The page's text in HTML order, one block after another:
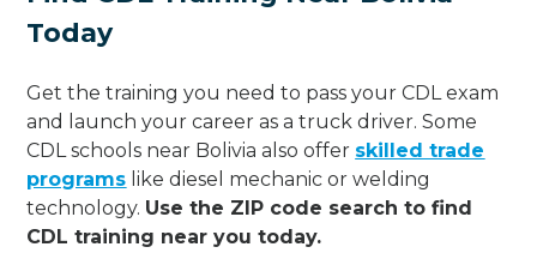
Today
Get the training you need to pass your CDL exam
and launch your career as a truck driver. Some
CDL schools near Bolivia also offer skilled trade
programs like diesel mechanic or welding
technology. Use the ZIP code search to find
CDL training near you today.